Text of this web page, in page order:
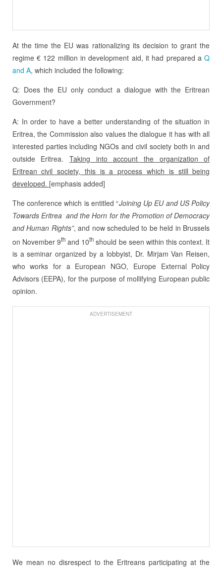
At the time the EU was rationalizing its decision to grant the
regime € 122 million in development aid, it had prepared aQ
and A, which included the following:
Q: Does the EU only conduct a dialogue with the Eritrean
Government?
A: In order to have a better understanding of the situation in
Eritrea, the Commission also values the dialogue it has with all
interested parties including NGOs and civil society both in and
outside Eritrea.Taking into account the organization of
Eritrean civil society, this is a process which is still being
developed. [emphasis added]
The conference which is entitled “Joining Up EU and US Policy
Towards Eritrea and the Horn for the Promotion of Democracy
and Human Rights”, and now scheduled to be held in Brussels
on November 9th and 10th should be seen within this context. It
is a seminar organized by a lobbyist, Dr. Mirjam Van Reisen,
who works for a European NGO, Europe External Policy
Advisors (EEPA), for the purpose of mollifying European public
opinion.
ADVERTISEMENT
We mean no disrespect to the Eritreans participating at the